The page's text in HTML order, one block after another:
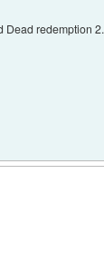
Dead redemption 2.